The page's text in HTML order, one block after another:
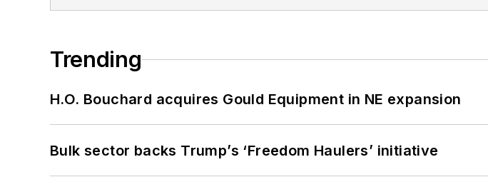
Trending
H.O. Bouchard acquires Gould Equipment in NE expansion
Bulk sector backs Trump’s ‘Freedom Haulers’ initiative